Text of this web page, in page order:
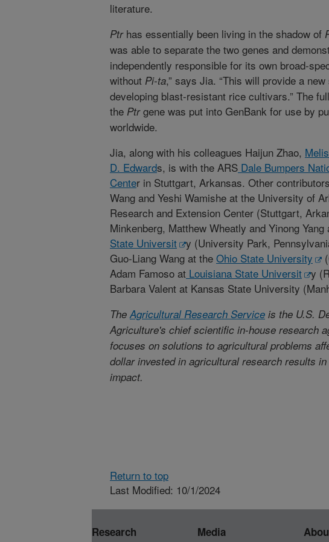
literature.
Ptrhas essentially been living in the shadow of
was able to separate the two genes and
independently responsible for its own broad-
without Pi-ta,” says Jia. “This will provide a
developing blast-resistant rice cultivars.” The
the Ptrgene was put into GenBank for use by
worldwide.
Jia, along with his colleagues Haijun Zhao,
D. Edwards, is with the ARS Dale Bumpers
Center in Stuttgart, Arkansas. Other
Wang and Yeshi Wamishe at the University of
Research and Extension Center (Stuttgart,
Minkenberg, Matthew Wheatly and Yinong Yang
State Universit
y (University Park,
Guo-Liang Wang at the Ohio State University
Adam Famoso at Louisiana State Universit
y
Barbara Valent at Kansas State University
TheAgricultural Research Service is the U.S.
Agriculture's chief scientific in-house research
focuses on solutions to agricultural problems
dollar invested in agricultural research results
impact.
Return to top
Last Modified: 10/1/2024
Research Media